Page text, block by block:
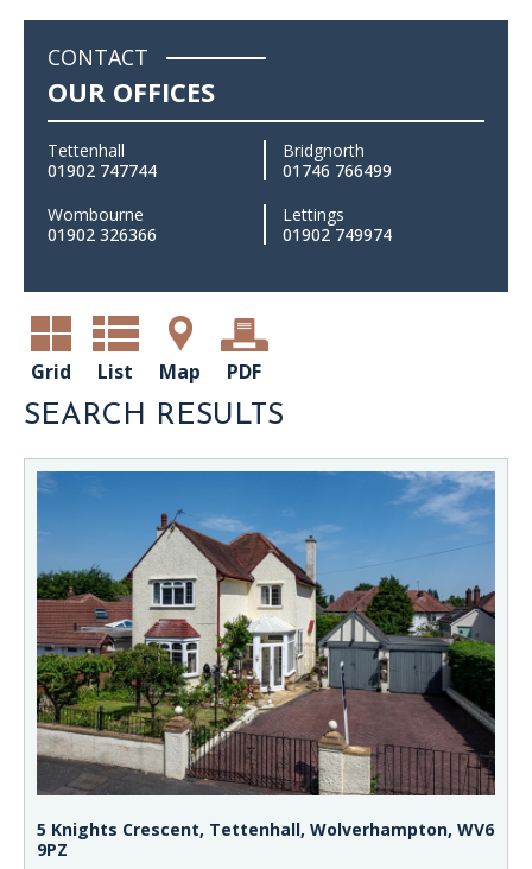
CONTACT
OUR OFFICES
Tettenhall
01902 747744
Bridgnorth
01746 766499
Wombourne
01902 326366
Lettings
01902 749974
Grid List Map PDF
SEARCH RESULTS
5 Knights Crescent, Tettenhall, Wolverhampton, WV6
9PZ